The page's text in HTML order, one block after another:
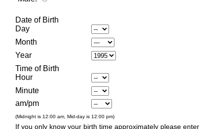
Date of Birth
Day
Month
Year
Time of Birth
Hour
Minute
am/pm
(Midnight is 12:00 am, Mid-day is 12:00 pm)
If you only know your birth time approximately please enter